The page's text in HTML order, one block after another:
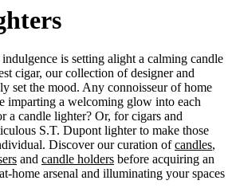
is setting alight a calming candle
cigar, our collection of designer and
set the mood. Any connoisseur of home
imparting a welcoming glow into each
a candle lighter? Or, for cigars and
S.T. Dupont lighter to make those
Discover our curation ofcandles,
and candle holders before acquiring an
home arsenal and illuminating your spaces